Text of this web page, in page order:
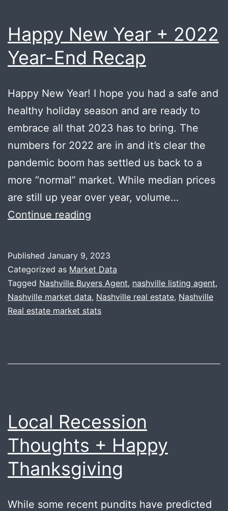
Happy New Year + 2022
Year-End Recap
Happy New Year! I hope you had a safe and
healthy holiday season and are ready to
embrace all that 2023 has to bring. The
numbers for 2022 are in and it’s clear the
pandemic boom has settled us back to a
more “normal” market. While median prices
are still up year over year, volume…
Continue reading
+
2022
Year-
End
Published January 9, 2023
Categorized as Market Data
Tagged Nashville Buyers Agent, nashville listing agent,
Nashville market data, Nashville real estate, Nashville
Real estate market stats
Local Recession
Thoughts + Happy
Thanksgiving
While some recent pundits have predicted